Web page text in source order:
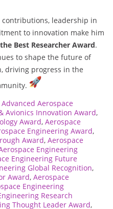
leadership in
to innovation make him
Best Researcher Award.
to shape the future of
driving progress in the
Advanced Aerospace
Avionics Innovation Award,
Award, Aerospace
Engineering Award,
Award, Aerospace
Engineering
Engineering Future
Global Recognition,
Award, Aerospace
Engineering
Research
Thought Leader Award,